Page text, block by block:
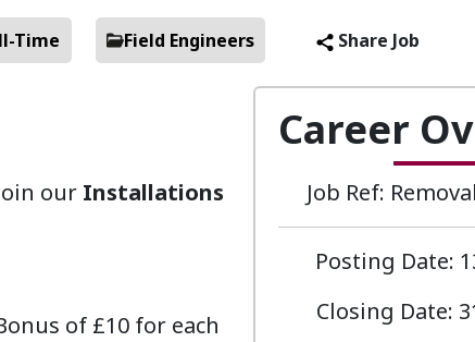
Time Field Engineers Share Job
our Installations
of £10 for each
Career
Job Ref:
Posting Date:
Closing Date: